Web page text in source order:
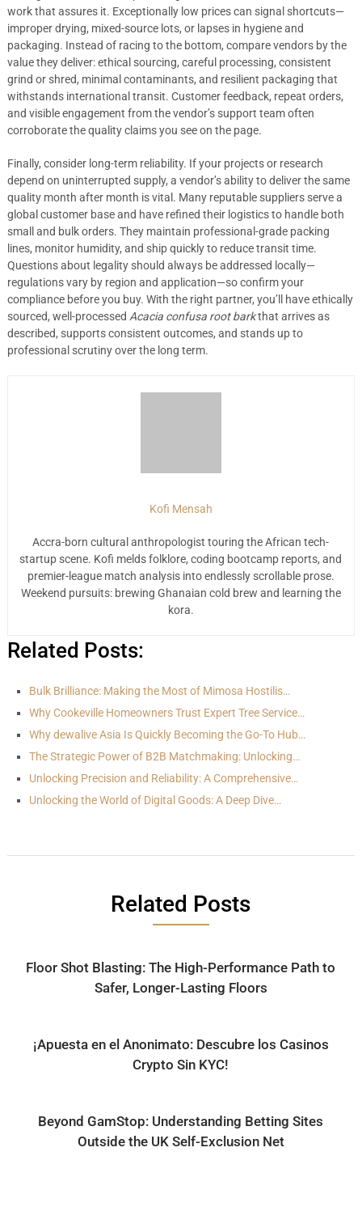
work that assures it. Exceptionally low prices can signal shortcuts—
improper drying, mixed-source lots, or lapses in hygiene and
packaging. Instead of racing to the bottom, compare vendors by the
value they deliver: ethical sourcing, careful processing, consistent
grind or shred, minimal contaminants, and resilient packaging that
withstands international transit. Customer feedback, repeat orders,
and visible engagement from the vendor’s support team often
corroborate the quality claims you see on the page.
Finally, consider long-term reliability. If your projects or research
depend on uninterrupted supply, a vendor’s ability to deliver the same
quality month after month is vital. Many reputable suppliers serve a
global customer base and have refined their logistics to handle both
small and bulk orders. They maintain professional-grade packing
lines, monitor humidity, and ship quickly to reduce transit time.
Questions about legality should always be addressed locally—
regulations vary by region and application—so confirm your
compliance before you buy. With the right partner, you’ll have ethically
sourced, well-processed Acacia confusa root barkthat arrives as
described, supports consistent outcomes, and stands up to
professional scrutiny over the long term.
Kofi Mensah
Accra-born cultural anthropologist touring the African tech-
startup scene. Kofi melds folklore, coding bootcamp reports, and
premier-league match analysis into endlessly scrollable prose.
Weekend pursuits: brewing Ghanaian cold brew and learning the
kora.
Related Posts:
Bulk Brilliance: Making the Most of Mimosa Hostilis…
Why Cookeville Homeowners Trust Expert Tree Service…
Why dewalive Asia Is Quickly Becoming the Go-To Hub…
The Strategic Power of B2B Matchmaking: Unlocking…
Unlocking Precision and Reliability: A Comprehensive…
Unlocking the World of Digital Goods: A Deep Dive…
Related Posts
Floor Shot Blasting: The High-Performance Path to
Safer, Longer-Lasting Floors
¡Apuesta en el Anonimato: Descubre los Casinos
Crypto Sin KYC!
Beyond GamStop: Understanding Betting Sites
Outside the UK Self-Exclusion Net